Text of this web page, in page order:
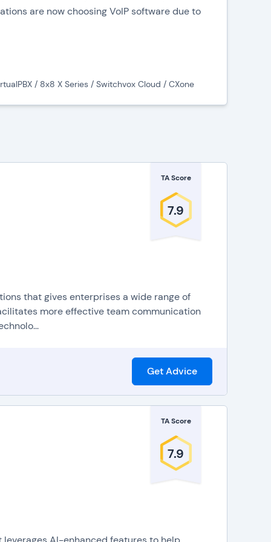
are now choosing VoIP software due to
for a streamlined experience.
Software
tools for supervisors to listen in on calls and
call routing, for transferring calls to the best agent
be integrated into company websites orCRM
possible to use VoIP for calls on any device with
known as a virtual receptionist, provides
/ 8x8 X Series / Switchvox Cloud / CXone
TA Score
7.9
that gives enterprises a wide range of
more effective team communication
Get Advice
TA Score
7.9